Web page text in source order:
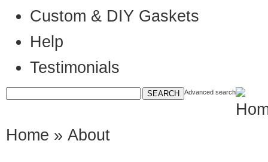
Custom & DIY Gaskets
Help
Testimonials
Advanced search
Home » About